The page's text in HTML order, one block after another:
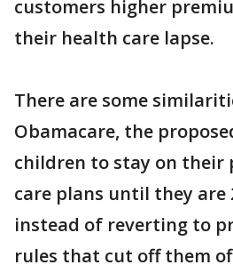
customers higher
their health care lapse.
There are some
Obamacare, the
children to stay on their
care plans until they are
instead of reverting to
rules that cut off them